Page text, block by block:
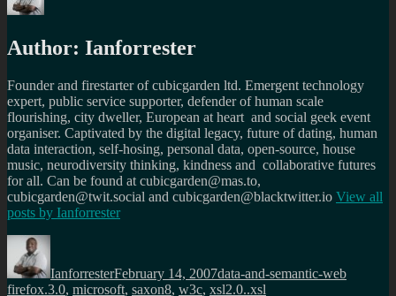
Author: Ianforrester
Founder and firestarter of cubicgarden ltd. Emergent technology
expert, public service supporter, defender of human scale
flourishing, city dweller, European at heart and social geek event
organiser. Captivated by the digital legacy, future of dating, human
data interaction, self-hosing, personal data, open-source, house
music, neurodiversity thinking, kindness and collaborative futures
for all. Can be found at cubicgarden@mas.to,
cubicgarden@twit.social and cubicgarden@blacktwitter.io View all
posts by Ianforrester
Author
IanforresterFebruary 14, 2007data-and-semantic-web
firefox.3.0, microsoft, saxon8, w3c, xsl2.0..xsl